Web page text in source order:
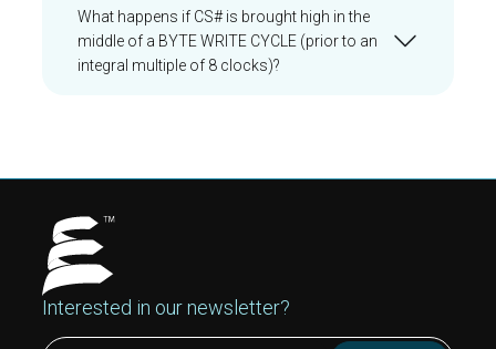
What happens if CS# is brought high in the
middle of a BYTE WRITE CYCLE (prior to an
integral multiple of 8 clocks)?
Interested in our newsletter?